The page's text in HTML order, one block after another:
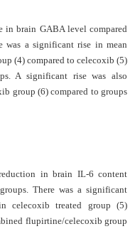
in brain GABA level compared
a significant rise in mean
(4) compared to celecoxib (5)
A significant rise was also
group (6) compared to groups
in brain IL-6 content
There was a significant
celecoxib treated group (5)
flupirtine/celecoxib group